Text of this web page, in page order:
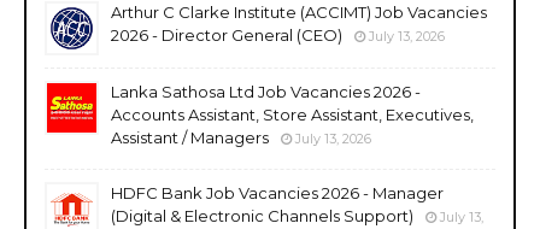
Arthur C Clarke Institute (ACCIMT) Job Vacancies
2026 - Director General (CEO)
July 13, 2026
Lanka Sathosa Ltd Job Vacancies 2026 -
Accounts Assistant, Store Assistant, Executives,
Assistant / Managers
July 13, 2026
HDFC Bank Job Vacancies 2026 - Manager
(Digital & Electronic Channels Support)
July 13,